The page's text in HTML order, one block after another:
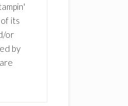
its
or
by
SUBSCRIBE!